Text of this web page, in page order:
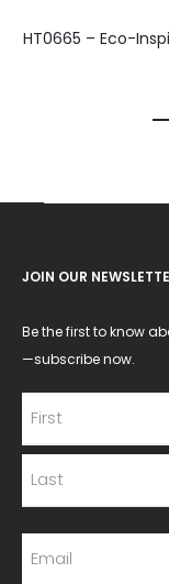
HT0665 – Eco-
JOIN OUR
Be the first to know
—subscribe now.